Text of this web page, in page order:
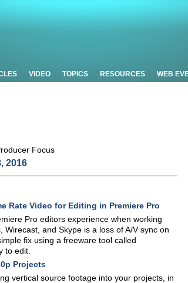
VIDEO TOPICS RESOURCES WEB
2016
Rate Video for Editing in Premiere Pro
Pro editors experience when working
and Skype is a loss of A/V sync on
fix using a freeware tool called
to edit.
Projects
vertical source footage into your projects, in